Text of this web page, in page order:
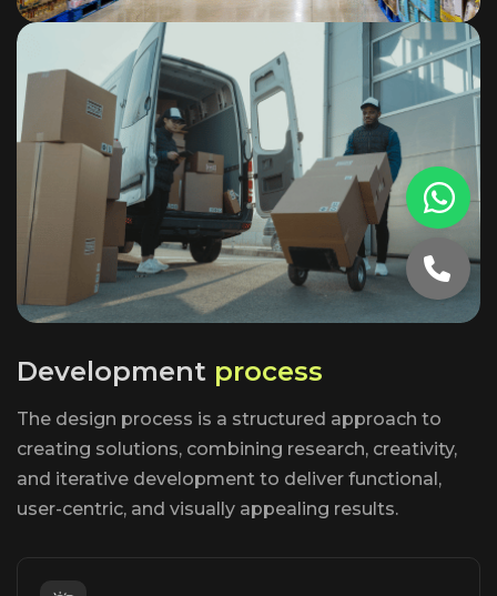
Development process
The design process is a structured approach to
creating solutions, combining research, creativity,
and iterative development to deliver functional,
user-centric, and visually appealing results.